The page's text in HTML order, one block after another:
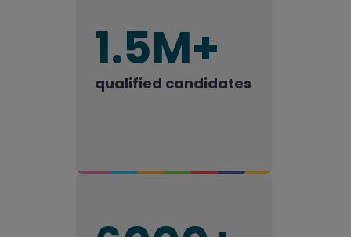
1.5M+
qualified candidates